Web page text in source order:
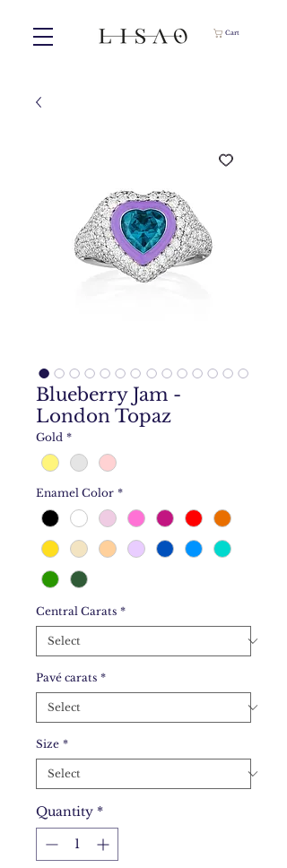
Cart
Blueberry Jam -
London Topaz
Gold *
Enamel Color *
Central Carats *
Pavé carats *
Size *
Quantity *